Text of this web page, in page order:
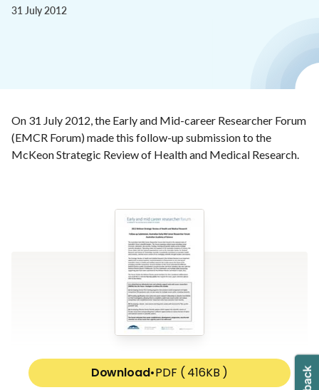
31 July 2012
On 31 July 2012, the Early and Mid-career Researcher Forum
(EMCR Forum) made this follow-up submission to the
McKeon Strategic Review of Health and Medical Research.
Download•PDF ( 416KB )